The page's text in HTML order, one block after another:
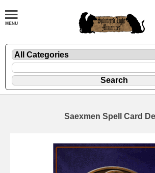
Saexmen Spell Card